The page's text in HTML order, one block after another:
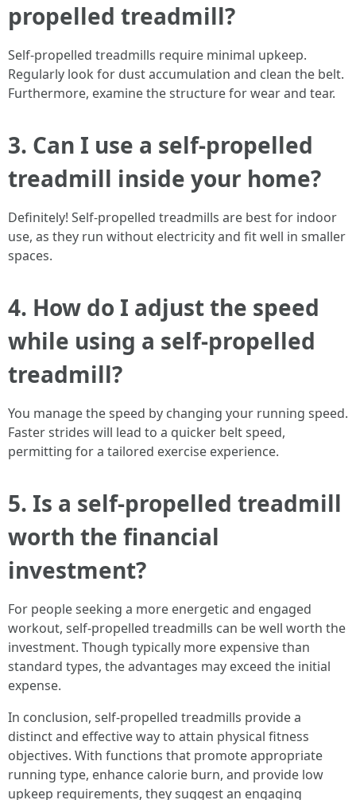
propelled treadmill?
Self-propelled treadmills require minimal upkeep.
Regularly look for dust accumulation and clean the belt.
Furthermore, examine the structure for wear and tear.
3. Can I use a self-propelled
treadmill inside your home?
Definitely! Self-propelled treadmills are best for indoor
use, as they run without electricity and fit well in smaller
spaces.
4. How do I adjust the speed
while using a self-propelled
treadmill?
You manage the speed by changing your running speed.
Faster strides will lead to a quicker belt speed,
permitting for a tailored exercise experience.
5. Is a self-propelled treadmill
worth the financial
investment?
For people seeking a more energetic and engaged
workout, self-propelled treadmills can be well worth the
investment. Though typically more expensive than
standard types, the advantages may exceed the initial
expense.
In conclusion, self-propelled treadmills provide a
distinct and effective way to attain physical fitness
objectives. With functions that promote appropriate
running type, enhance calorie burn, and provide low
upkeep requirements, they suggest an engaging